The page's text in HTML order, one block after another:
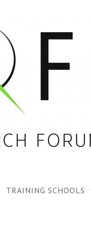
TRAINING SCHOOLS